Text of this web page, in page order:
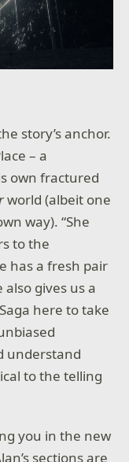
story’s anchor.
– a
own fractured
world (albeit one
way). “She
to the
has a fresh pair
gives us a
here to take
understand
to the telling
you in the new
sections are